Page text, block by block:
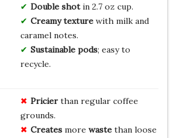
Double shotin 2.7 oz cup.
Creamy texturewith milk and
caramel notes.
Sustainable pods; easy to
recycle.
Pricierthan regular coffee
grounds.
Createsmore wastethan loose